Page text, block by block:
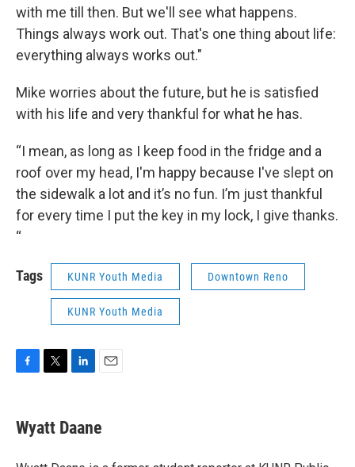
with me till then. But we'll see what happens.
Things always work out. That's one thing about life:
everything always works out."
Mike worries about the future, but he is satisfied
with his life and very thankful for what he has.
“I mean, as long as I keep food in the fridge and a
roof over my head, I'm happy because I've slept on
the sidewalk a lot and it’s no fun. I’m just thankful
for every time I put the key in my lock, I give thanks.
“
Tags KUNR Youth Media Downtown Reno
KUNR Youth Media
F
e
b
T
t
t
L
k
e
E
i
l
Wyatt Daane